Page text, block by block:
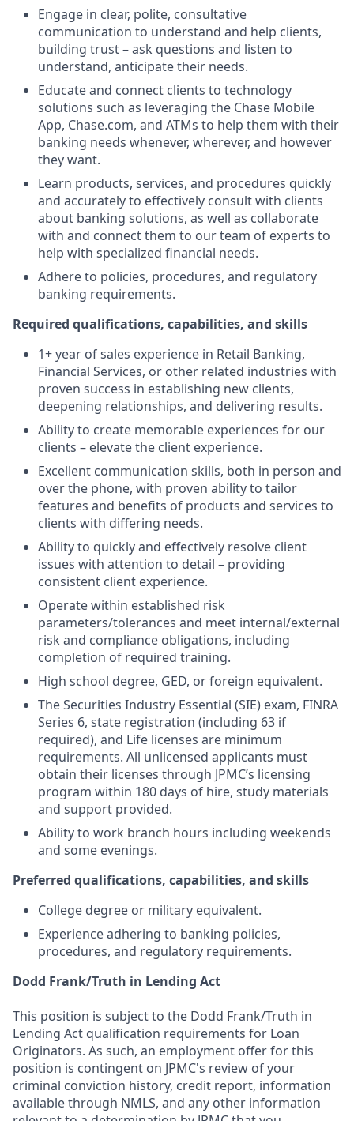
Engage in clear, polite, consultative
communication to understand and help clients,
building trust – ask questions and listen to
understand, anticipate their needs.
Educate and connect clients to technology
solutions such as leveraging the Chase Mobile
App, Chase.com, and ATMs to help them with their
banking needs whenever, wherever, and however
they want.
Learn products, services, and procedures quickly
and accurately to effectively consult with clients
about banking solutions, as well as collaborate
with and connect them to our team of experts to
help with specialized financial needs.
Adhere to policies, procedures, and regulatory
banking requirements.
Required qualifications, capabilities, and skills
1+ year of sales experience in Retail Banking,
Financial Services, or other related industries with
proven success in establishing new clients,
deepening relationships, and delivering results.
Ability to create memorable experiences for our
clients – elevate the client experience.
Excellent communication skills, both in person and
over the phone, with proven ability to tailor
features and benefits of products and services to
clients with differing needs.
Ability to quickly and effectively resolve client
issues with attention to detail – providing
consistent client experience.
Operate within established risk
parameters/tolerances and meet internal/external
risk and compliance obligations, including
completion of required training.
High school degree, GED, or foreign equivalent.
The Securities Industry Essential (SIE) exam, FINRA
Series 6, state registration (including 63 if
required), and Life licenses are minimum
requirements. All unlicensed applicants must
obtain their licenses through JPMC’s licensing
program within 180 days of hire, study materials
and support provided.
Ability to work branch hours including weekends
and some evenings.
Preferred qualifications, capabilities, and skills
College degree or military equivalent.
Experience adhering to banking policies,
procedures, and regulatory requirements.
Dodd Frank/Truth in Lending Act
This position is subject to the Dodd Frank/Truth in
Lending Act qualification requirements for Loan
Originators. As such, an employment offer for this
position is contingent on JPMC's review of your
criminal conviction history, credit report, information
available through NMLS, and any other information